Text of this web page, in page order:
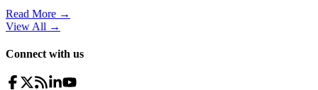
Read More →
View All →
Connect with us